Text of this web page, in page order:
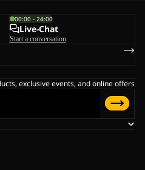
00:00 - 24:00
Live-Chat
Start a conversation
exclusive events, and online offers